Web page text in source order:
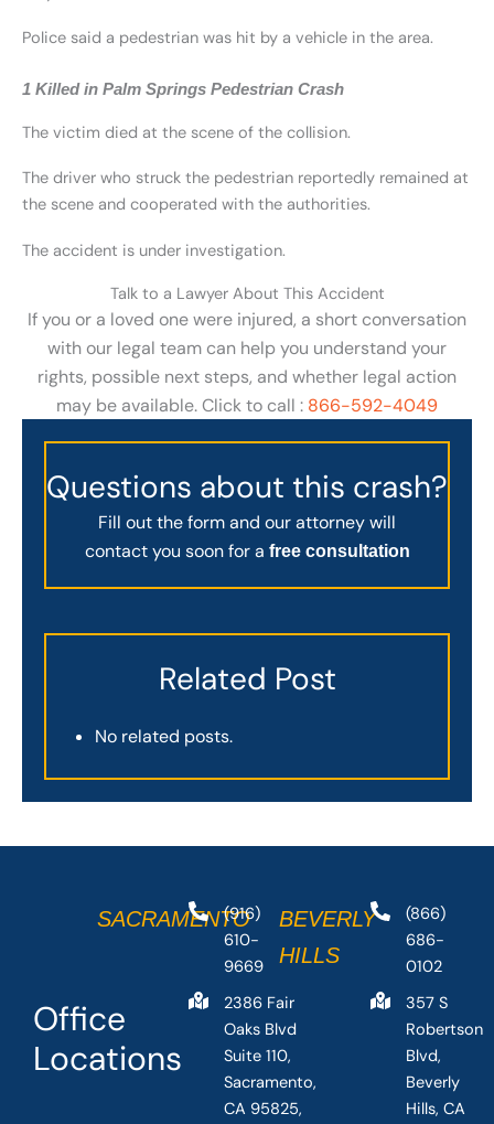
Police said a pedestrian was hit by a vehicle in the area.
1 Killed in Palm Springs Pedestrian Crash
The victim died at the scene of the collision.
The driver who struck the pedestrian reportedly remained at
the scene and cooperated with the authorities.
The accident is under investigation.
Talk to a Lawyer About This Accident
If you or a loved one were injured, a short conversation
with our legal team can help you understand your
rights, possible next steps, and whether legal action
may be available. Click to call : 866-592-4049
Questions about this crash?
Fill out the form and our attorney will
contact you soon for a free consultation
Related Post
No related posts.
Office
Locations
SACRAMENTO
(916)
610-
9669
2386 Fair
Oaks Blvd
Suite 110,
Sacramento,
CA 95825,
BEVERLY
HILLS
(866)
686-
0102
357 S
Robertson
Blvd,
Beverly
Hills, CA